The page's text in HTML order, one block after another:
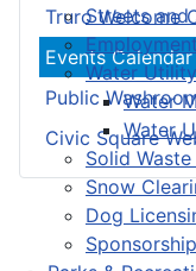
Streets and
Water Utility
Water
Water
Solid
Snow
Dog
Truro Welcome
Events Calendar
Public
Civic Square